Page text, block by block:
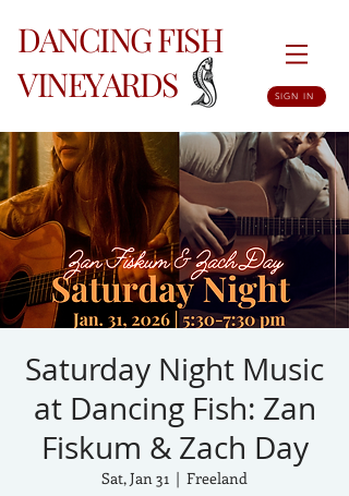
DANCING FISH
VINEYARDS
SIGN IN
Saturday Night Music
at Dancing Fish: Zan
Fiskum & Zach Day
Sat, Jan 31
  |
Freeland